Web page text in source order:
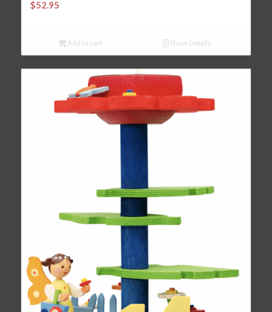
$52.95
Add to cart Show Details